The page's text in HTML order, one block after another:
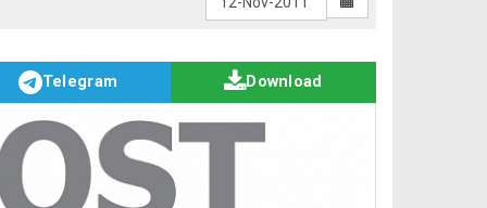
Telegram Download